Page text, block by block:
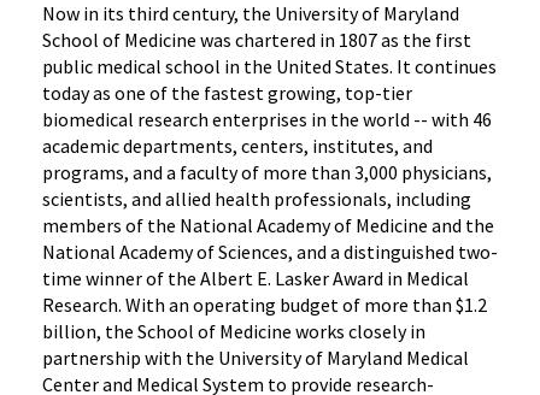
Now in its third century, the University of Maryland
School of Medicine was chartered in 1807 as the first
public medical school in the United States. It continues
today as one of the fastest growing, top-tier
biomedical research enterprises in the world -- with 46
academic departments, centers, institutes, and
programs, and a faculty of more than 3,000 physicians,
scientists, and allied health professionals, including
members of the National Academy of Medicine and the
National Academy of Sciences, and a distinguished two-
time winner of the Albert E. Lasker Award in Medical
Research. With an operating budget of more than $1.2
billion, the School of Medicine works closely in
partnership with the University of Maryland Medical
Center and Medical System to provide research-